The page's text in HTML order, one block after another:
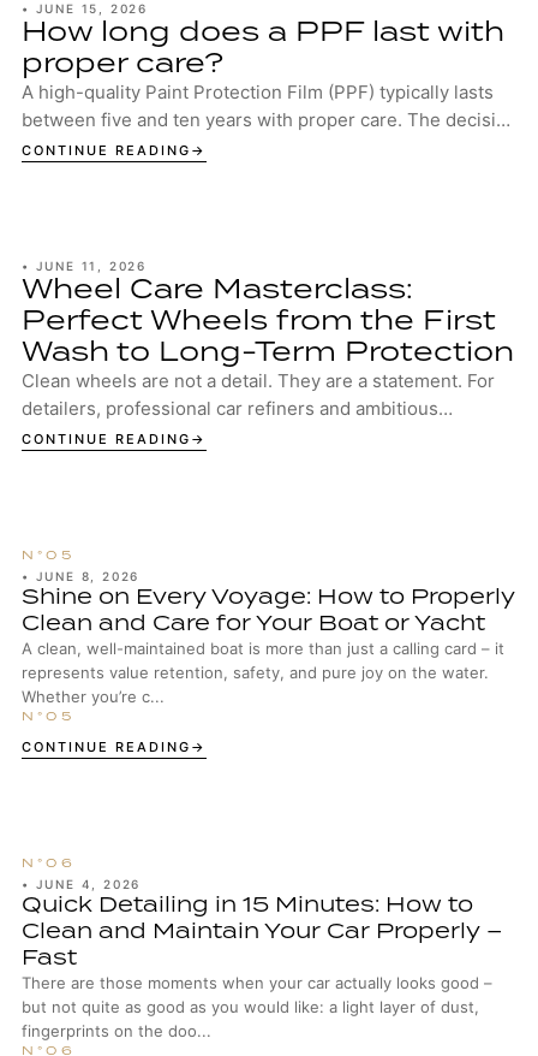
• JUNE 15, 2026
How long does a PPF last with
proper care?
A high-quality Paint Protection Film (PPF) typically lasts
between five and ten years with proper care. The decisive
factors are the quality of the...
CONTINUE READING
• JUNE 11, 2026
Wheel Care Masterclass:
Perfect Wheels from the First
Wash to Long-Term Protection
Clean wheels are not a detail. They are a statement. For
detailers, professional car refiners and ambitious
enthusiasts, well-maintained wheels are...
CONTINUE READING
• JUNE 8, 2026
Shine on Every Voyage: How to Properly
Clean and Care for Your Boat or Yacht
A clean, well-maintained boat is more than just a calling card – it
represents value retention, safety, and pure joy on the water.
Whether you’re c...
CONTINUE READING
• JUNE 4, 2026
Quick Detailing in 15 Minutes: How to
Clean and Maintain Your Car Properly –
Fast
There are those moments when your car actually looks good –
but not quite as good as you would like: a light layer of dust,
fingerprints on the doo...